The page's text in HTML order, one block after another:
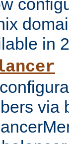
in
via